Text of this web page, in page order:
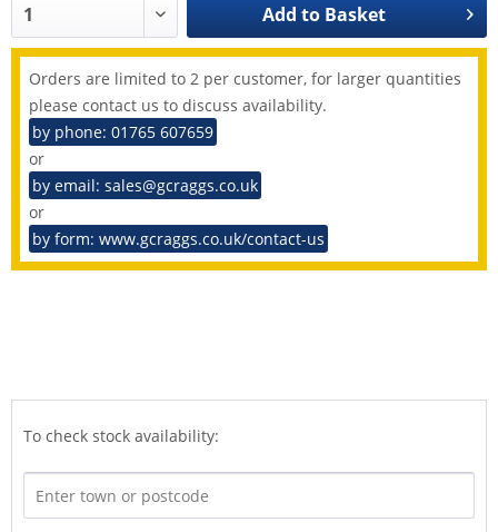
Add to Basket
Orders are limited to 2 per customer, for larger quantities
please contact us to discuss availability.
by phone: 01765 607659
or
by email: sales@gcraggs.co.uk
or
by form: www.gcraggs.co.uk/contact-us
To check stock availability: